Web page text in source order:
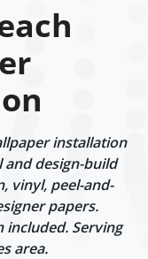
installation
design-build
vinyl, peel-and-
papers.
included. Serving
area.